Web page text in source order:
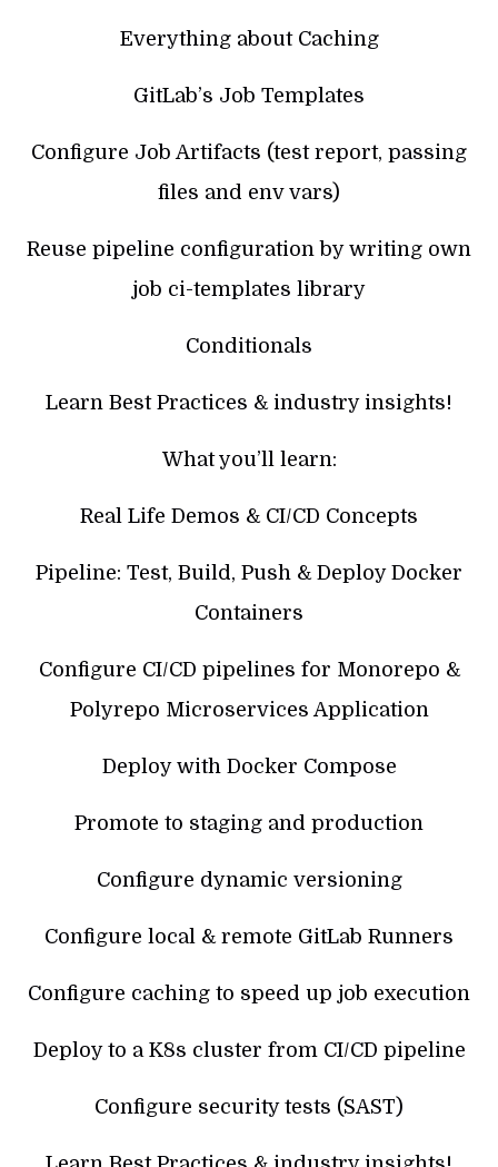
Everything about Caching
GitLab’s Job Templates
Configure Job Artifacts (test report, passing
files and env vars)
Reuse pipeline configuration by writing own
job ci-templates library
Conditionals
Learn Best Practices & industry insights!
What you’ll learn:
Real Life Demos & CI/CD Concepts
Pipeline: Test, Build, Push & Deploy Docker
Containers
Configure CI/CD pipelines for Monorepo &
Polyrepo Microservices Application
Deploy with Docker Compose
Promote to staging and production
Configure dynamic versioning
Configure local & remote GitLab Runners
Configure caching to speed up job execution
Deploy to a K8s cluster from CI/CD pipeline
Configure security tests (SAST)